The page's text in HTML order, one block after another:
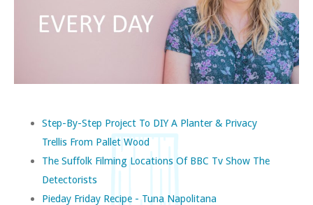
Step-By-Step Project To DIY A Planter & Privacy
Trellis From Pallet Wood
The Suffolk Filming Locations Of BBC Tv Show The
Detectorists
Pieday Friday Recipe - Tuna Napolitana